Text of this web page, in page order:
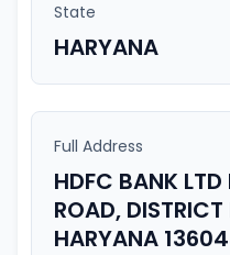
State
HARYANA
Full Address
HDFC BANK
ROAD,
HARYANA